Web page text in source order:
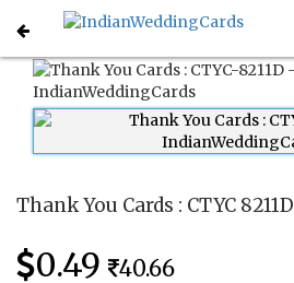
Home Thank You Cards CTYC 8211D
Thank You Cards : CTYC 8211D
0.49 40.66